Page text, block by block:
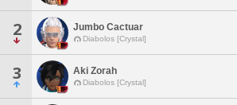
2 Jumbo Cactuar
Diabolos [Crystal]
3 Aki Zorah
Diabolos [Crystal]